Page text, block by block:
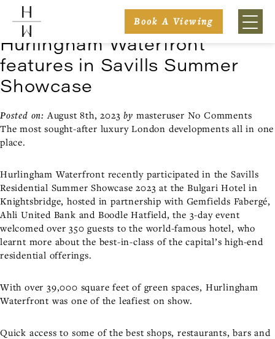
Book A Viewing
Posts Tagged ‘Bulgari Hotel’
Hurlingham Waterfront
features in Savills Summer
Showcase
Posted on: August 8th, 2023by masteruser No Comments
The most sought-after luxury London developments all in one
place.
Hurlingham Waterfront recently participated in the Savills
Residential Summer Showcase 2023 at the Bulgari Hotel in
Knightsbridge, hosted in partnership with Gemfields Fabergé,
Ahli United Bank and Boodle Hatfield, the 3-day event
welcomed over 350 guests to the world-famous hotel, who
learnt more about the best-in-class of the capital’s high-end
residential offerings.
With over 39,000 square feet of green spaces, Hurlingham
Waterfront was one of the leafiest on show.
Quick access to some of the best shops, restaurants, bars and